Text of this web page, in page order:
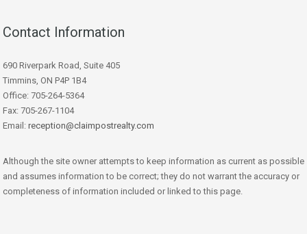
Contact Information
690 Riverpark Road, Suite 405
Timmins, ON P4P 1B4
Office: 705-264-5364
Fax: 705-267-1104
Email: reception@claimpostrealty.com
Although the site owner attempts to keep information as current as possible
and assumes information to be correct; they do not warrant the accuracy or
completeness of information included or linked to this page.